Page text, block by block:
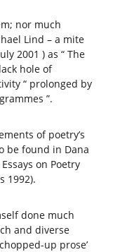
nor much
Lind – a mite
2001 ) as “ The
hole of
“ prolonged by
”.
of poetry’s
be found in Dana
on Poetry
1992).
done much
and diverse
up prose’